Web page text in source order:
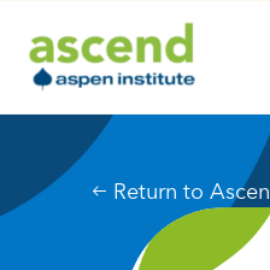
content
Return to